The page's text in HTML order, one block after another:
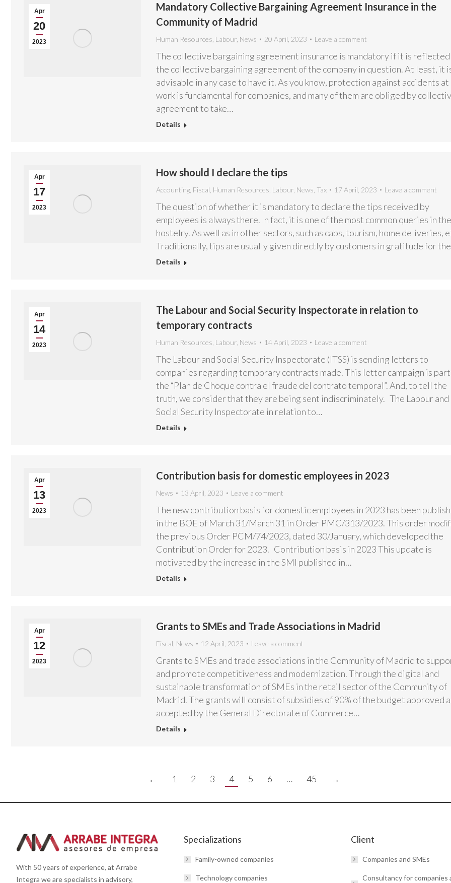
Apr
20
2023
Mandatory Collective Bargaining Agreement Insurance in the
Community of Madrid
Human Resources Labour, News 20 April, 2023 Leave a comment
The collective bargaining agreement insurance is mandatory if it is reflected
the collective bargaining agreement of the company in question. At least, it
advisable in any case to have it. As you know, protection against accidents at
work is fundamental for companies, and many of them are obliged by
agreement to take…
Details
Apr
17
2023
How should I declare the tips
Accounting, Fiscal Human Resources Labour, News Tax 17 April, 2023 Leave a comment
The question of whether it is mandatory to declare the tips received by
employees is always there. In fact, it is one of the most common queries in the
hostelry. As well as in other sectors, such as cabs, tourism, home deliveries,
Traditionally, tips are usually given directly by customers in gratitude for
Details
Apr
14
2023
The Labour and Social Security Inspectorate in relation to
temporary contracts
Human Resources Labour, News 14 April, 2023 Leave a comment
The Labour and Social Security Inspectorate (ITSS) is sending letters to
companies regarding temporary contracts made. This letter campaign is
the “Plan de Choque contra el fraude del contrato temporal”. And, to tell the
truth, we consider that they are being sent indiscriminately. The Labour and
Social Security Inspectorate in relation to…
Details
Apr
13
2023
Contribution basis for domestic employees in 2023
News 13 April, 2023 Leave a comment
The new contribution basis for domestic employees in 2023 has been
in the BOE of March 31/March 31 in Order PMC/313/2023. This order
the previous Order PCM/74/2023, dated 30/January, which developed the
Contribution Order for 2023. Contribution basis in 2023 This update is
motivated by the increase in the SMI published in…
Details
Apr
12
2023
Grants to SMEs and Trade Associations in Madrid
Fiscal News 12 April, 2023 Leave a comment
Grants to SMEs and trade associations in the Community of Madrid to
and promote competitiveness and modernization. Through the digital and
sustainable transformation of SMEs in the retail sector of the Community of
Madrid. The grants will consist of subsidies of 90% of the budget approved
accepted by the General Directorate of Commerce…
Details
← 1 2 3 4 5 6 … 45 →
With 50 years of experience, at Arrabe
Integra we are specialists in advisory,
Specializations
Family-owned companies
Technology companies
Client
Companies and SMEs
Consultancy for companies